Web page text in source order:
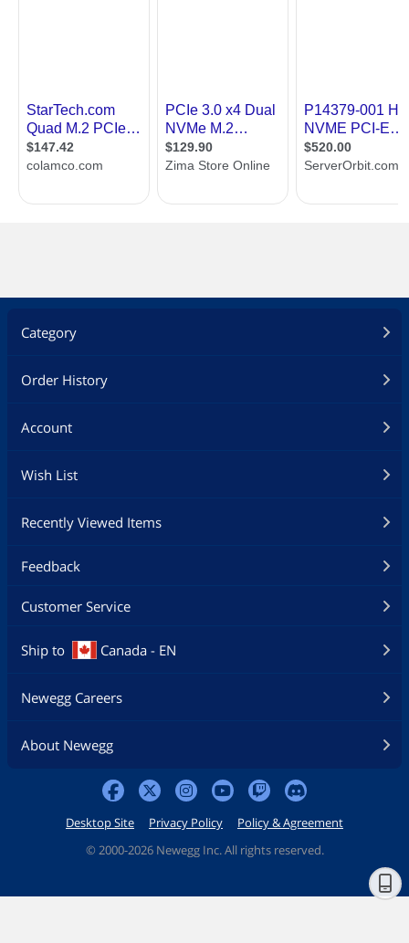
Category
Order History
Account
Wish List
Recently Viewed Items
Feedback
Customer Service
Ship to Canada - EN
Newegg Careers
About Newegg
Desktop Site Privacy Policy
Policy & Agreement
© 2000-2026 Newegg Inc. All rights reserved.